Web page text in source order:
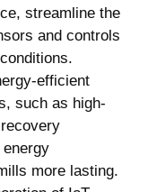
streamline the
and ⁣controls
efficient
such as ‍high-
more lasting.